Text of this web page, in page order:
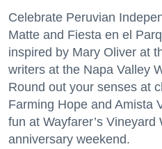
Celebrate Peruvian
Matte and Fiesta en el
inspired by Mary Oliver at
writers at the Napa Valley
Round out your senses at
Farming Hope and Amista
fun at Wayfarer’s Vineyard
anniversary weekend.